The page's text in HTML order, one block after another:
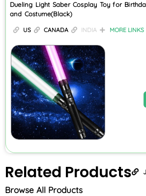
Dueling Light Saber Cosplay Toy for
and Costume(Black)
US CANADA INDIA MORE LINKS
Related Products
Browse All Products